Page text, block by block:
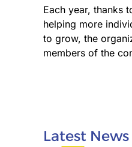
Each year, thanks
helping more
to grow, the
members of the
Latest News